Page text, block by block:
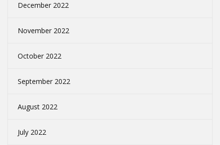
December 2022
November 2022
October 2022
September 2022
August 2022
July 2022